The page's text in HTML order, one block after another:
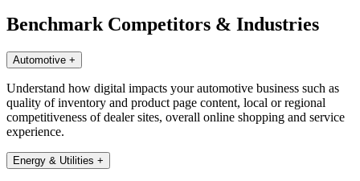
Benchmark Competitors & Industries
Automotive +
Understand how digital impacts your automotive business such as
quality of inventory and product page content, local or regional
competitiveness of dealer sites, overall online shopping and service
experience.
Energy & Utilities +